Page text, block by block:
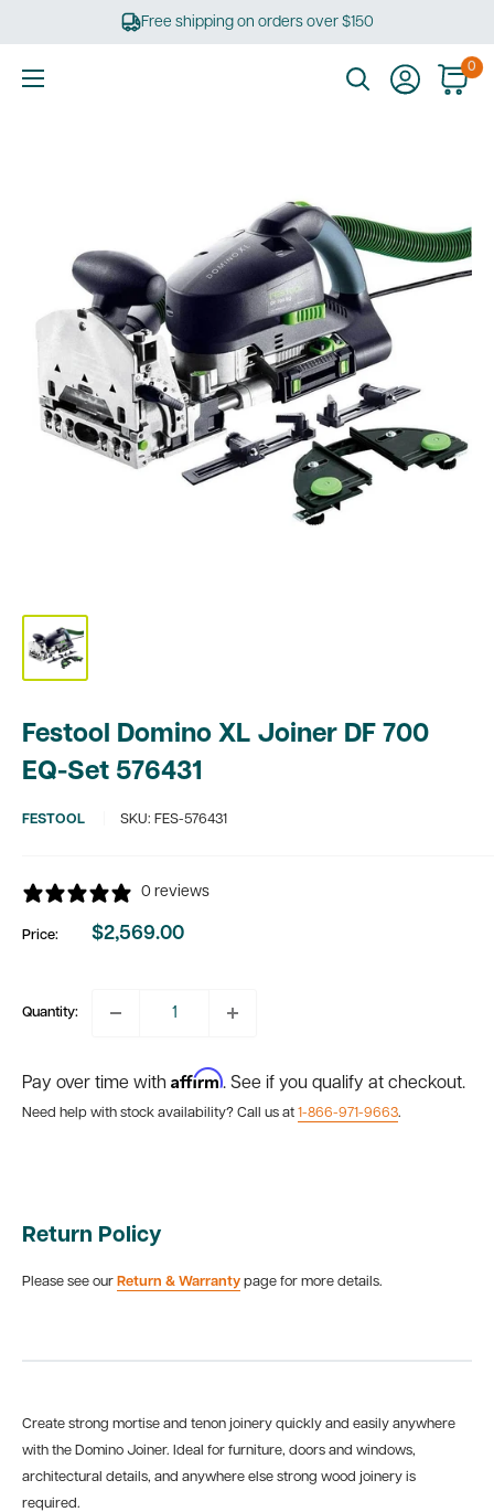
Free shipping on orders over $150
0
Festool Domino XL Joiner DF 700
EQ-Set 576431
FESTOOL SKU: FES-576431
0 reviews
Price:
Sale
$2,569.00
Quantity:
Pay over time with Affirm. See if you qualify at checkout.
Need help with stock availability? Call us at 1-866-971-9663.
Return Policy
Please see our Return & Warranty page for more details.
Create strong mortise and tenon joinery quickly and easily anywhere
with the Domino Joiner. Ideal for furniture, doors and windows,
architectural details, and anywhere else strong wood joinery is
required.